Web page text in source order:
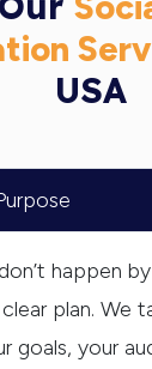
USA
happen
plan. We
goals, your